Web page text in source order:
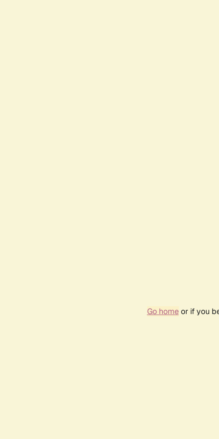
Go homeor if you